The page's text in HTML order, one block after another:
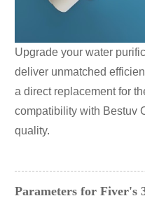
Upgrade your water
deliver unmatched
a direct replacement for
compatibility with Bestuv
quality.
Parameters for Fiver's